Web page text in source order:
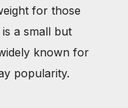
for those
a small but
known for
popularity.